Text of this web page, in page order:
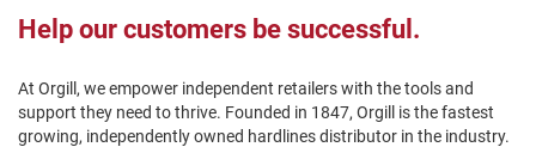
Help our customers be successful.
At Orgill, we empower independent retailers with the tools and
support they need to thrive. Founded in 1847, Orgill is the fastest
growing, independently owned hardlines distributor in the industry.